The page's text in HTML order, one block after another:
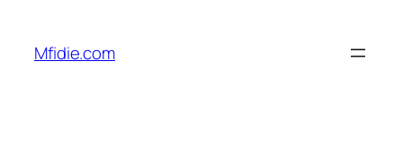
content
Mfidie.com